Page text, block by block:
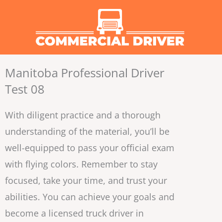
Manitoba Professional Driver
Test 08
With diligent practice and a thorough
understanding of the material, you’ll be
well-equipped to pass your official exam
with flying colors. Remember to stay
focused, take your time, and trust your
abilities. You can achieve your goals and
become a licensed truck driver in